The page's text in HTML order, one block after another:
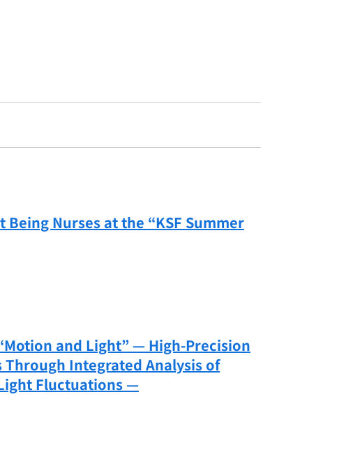
Nurses at the “KSF Summer
and Light” — High-Precision
Integrated Analysis of
Fluctuations —